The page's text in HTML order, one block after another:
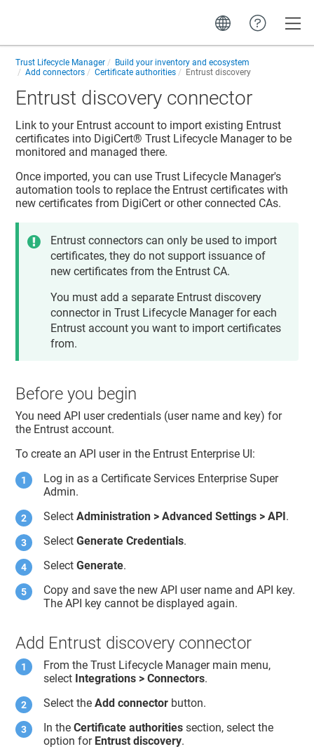
Trust Lifecycle Manager
Build your inventory and ecosystem
Add connectors
Certificate authorities Entrust discovery
Entrust discovery connector
Link to your Entrust account to import existing Entrust
certificates into DigiCert​​®​​ Trust Lifecycle Managerto be
monitored and managed there.
Once imported, you can useTrust Lifecycle Manager's
automation tools to replace the Entrust certificates with
new certificates from DigiCert or other connected CAs.
Entrust connectors can only be used to import
certificates, they do not support issuance of
new certificates from the Entrust CA.
You must add a separate Entrust discovery
connector inTrust Lifecycle Managerfor each
Entrust account you want to import certificates
from.
Before you begin
You need API user credentials (user name and key) for
the Entrust account.
To create an API user in the Entrust Enterprise UI:
Log in as a Certificate Services Enterprise Super
Admin.
SelectAdministration > Advanced Settings > API .
SelectGenerate Credentials.
SelectGenerate.
Copy and save the new API user name and API key.
The API key cannot be displayed again.
Add Entrust discovery connector
From theTrust Lifecycle Managermain menu,
select Integrations > Connectors.
Select theAdd connector button.
In theCertificate authorities section, select the
option for Entrust discovery.